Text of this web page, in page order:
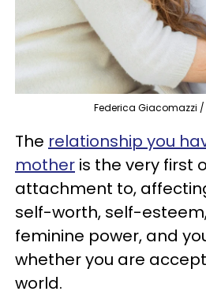
Federica Giacomazzi
The relationship you
mother is the very first
attachment to,
self-worth, self-
feminine power, and
whether you are
world.